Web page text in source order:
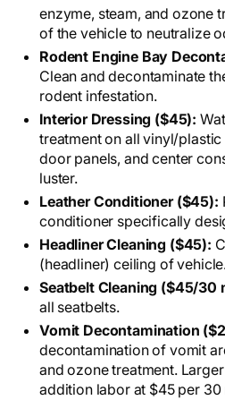
enzyme, steam, and ozone
of the vehicle to neutralize
Rodent Engine Bay
Clean and decontaminate
rodent infestation.
Interior Dressing ($45):
treatment on all vinyl/
door panels, and center
luster.
Leather Conditioner ($45):
conditioner specifically
Headliner Cleaning ($45):
(headliner) ceiling of
Seatbelt Cleaning ($45/30
all seatbelts.
Vomit Decontamination
decontamination of vomit
and ozone treatment.
addition labor at $45 per 30